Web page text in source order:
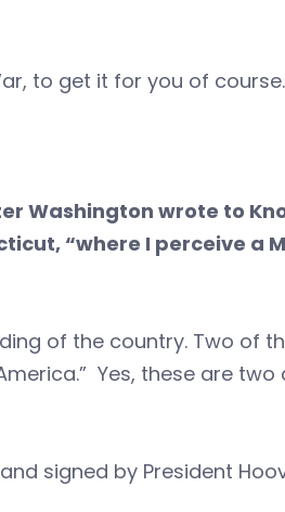
to get it for you of course.
Washington wrote to
“where I perceive a
of the country. Two of
Yes, these are
signed by President